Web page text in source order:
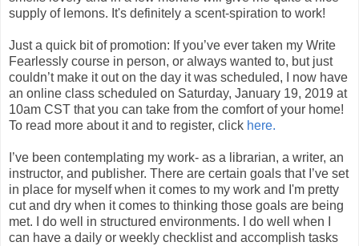
supply of lemons. It's definitely a scent-spiration to work!
Just a quick bit of promotion: If you’ve ever taken my Write
Fearlessly course in person, or always wanted to, but just
couldn’t make it out on the day it was scheduled, I now have
an online class scheduled on Saturday, January 19, 2019 at
10am CST that you can take from the comfort of your home!
To read more about it and to register, click here.
I’ve been contemplating my work- as a librarian, a writer, an
instructor, and publisher. There are certain goals that I’ve set
in place for myself when it comes to my work and I'm pretty
cut and dry when it comes to thinking those goals are being
met. I do well in structured environments. I do well when I
can have a daily or weekly checklist and accomplish tasks